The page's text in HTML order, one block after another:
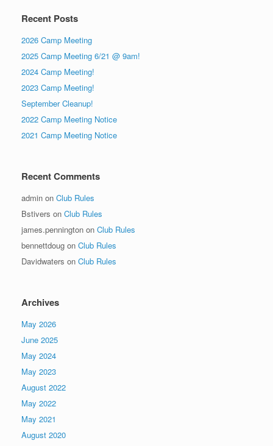
Recent Posts
2026 Camp Meeting
2025 Camp Meeting 6/21 @ 9am!
2024 Camp Meeting!
2023 Camp Meeting!
September Cleanup!
2022 Camp Meeting Notice
2021 Camp Meeting Notice
Recent Comments
admin on Club Rules
Bstivers on Club Rules
james.pennington on Club Rules
bennettdoug on Club Rules
Davidwaters on Club Rules
Archives
May 2026
June 2025
May 2024
May 2023
August 2022
May 2022
May 2021
August 2020